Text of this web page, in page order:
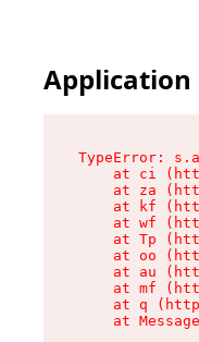
Application
TypeError:
at ci
at za
at kf
at wf
at Tp
at oo
at au
at mf
at q
at